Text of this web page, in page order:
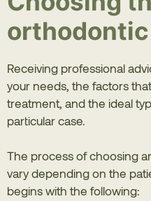
Receiving professional
your needs, the factors
treatment, and the ideal
particular case.
The process of choosing
vary depending on the
begins with the following: